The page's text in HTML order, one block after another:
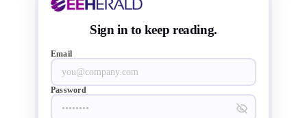
the product began this month, May
2024.
Sign in to keep reading.
Email
Password